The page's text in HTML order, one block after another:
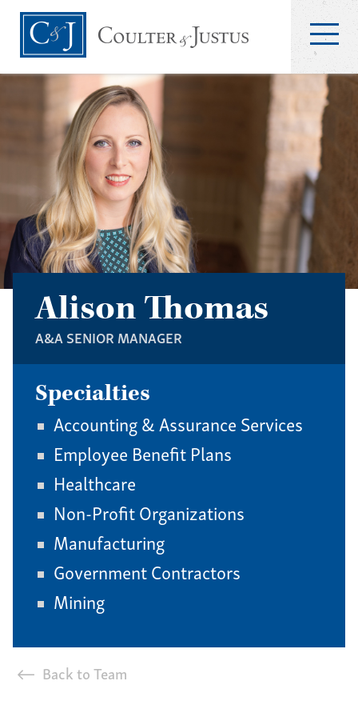
Alison Thomas
A&A SENIOR MANAGER
Specialties
Accounting & Assurance Services
Employee Benefit Plans
Healthcare
Non-Profit Organizations
Manufacturing
Government Contractors
Mining
Back to Team